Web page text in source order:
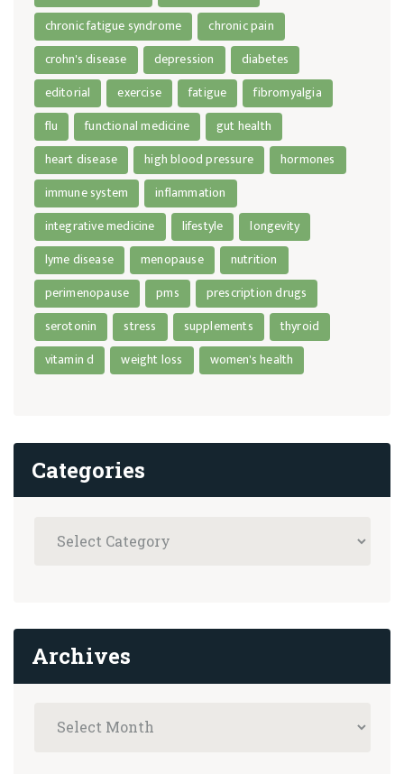
chronic fatigue syndrome
chronic pain
crohn's disease
depression
diabetes
editorial
exercise fatigue
fibromyalgia
flu
functional medicine
gut health
heart disease
high blood pressure
hormones
immune system
inflammation
integrative medicine
lifestyle
longevity
lyme disease
menopause
nutrition
perimenopause
pms
prescription drugs
serotonin
stress supplements
thyroid
vitamin d
weight loss women's health
Categories
Archives